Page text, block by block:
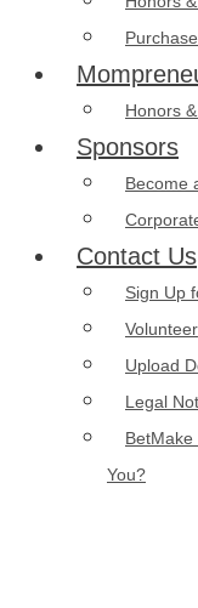
Honors
Sponsors
Become
Contact Us
Sign Up
Volunteer
Upload
Legal
You?